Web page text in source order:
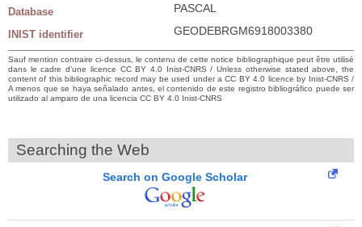
Database PASCAL
INIST identifier GEODEBRGM6918003380
Sauf mention contraire ci-dessus, le contenu de cette notice bibliographique peut être utilisé
dans le cadre d’une licence CC BY 4.0 Inist-CNRS / Unless otherwise stated above, the
content of this bibliographic record may be used under a CC BY 4.0 licence by Inist-CNRS /
A menos que se haya señalado antes, el contenido de este registro bibliográfico puede ser
utilizado al amparo de una licencia CC BY 4.0 Inist-CNRS
Searching the Web
Search on Google Scholar